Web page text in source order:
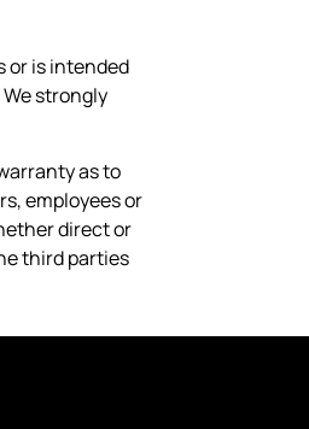
or is intended
strongly
as to
employees or
direct or
third parties